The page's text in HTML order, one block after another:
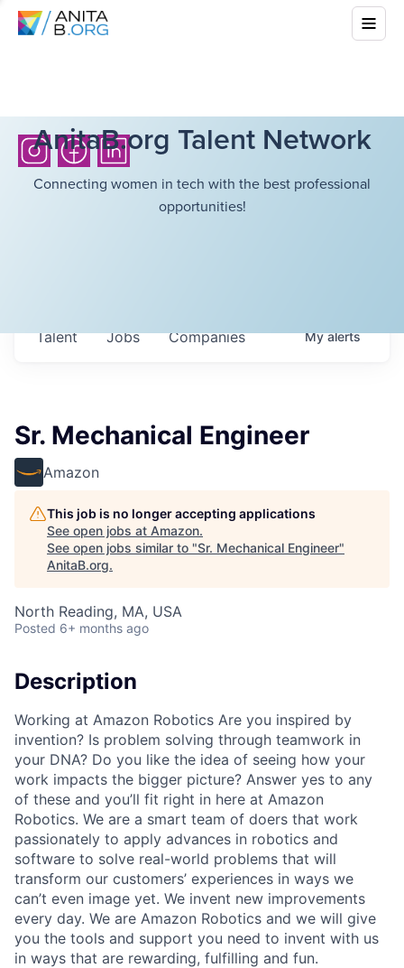
AnitaB.org Talent Network
Connecting women in tech with the best professional
opportunities!
Jobs Companies
Talent Myalerts
Sr. Mechanical Engineer
Amazon
This job is no longer accepting applications
See open jobs at Amazon.
See open jobs similar to "Sr. Mechanical Engineer"
AnitaB.org.
North Reading, MA, USA
Posted 6+ months ago
Description
Working at Amazon Robotics Are you inspired by
invention? Is problem solving through teamwork in
your DNA? Do you like the idea of seeing how your
work impacts the bigger picture? Answer yes to any
of these and you’ll fit right in here at Amazon
Robotics. We are a smart team of doers that work
passionately to apply advances in robotics and
software to solve real-world problems that will
transform our customers’ experiences in ways we
can’t even image yet. We invent new improvements
every day. We are Amazon Robotics and we will give
you the tools and support you need to invent with us
in ways that are rewarding, fulfilling and fun.